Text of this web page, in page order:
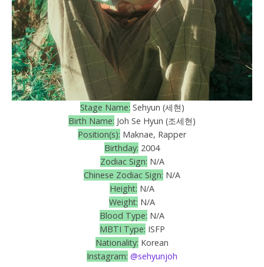
Stage Name: Sehyun (세현)
Birth Name: Joh Se Hyun (조세현)
Position(s): Maknae, Rapper
Birthday: 2004
Zodiac Sign: N/A
Chinese Zodiac Sign: N/A
Height: N/A
Weight: N/A
Blood Type: N/A
MBTI Type: ISFP
Nationality: Korean
Instagram: @sehyunjoh